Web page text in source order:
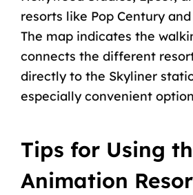
resorts like Pop Century
The map indicates the
connects the different
directly to the Skyliner
especially convenient
Tips for Using
Animation